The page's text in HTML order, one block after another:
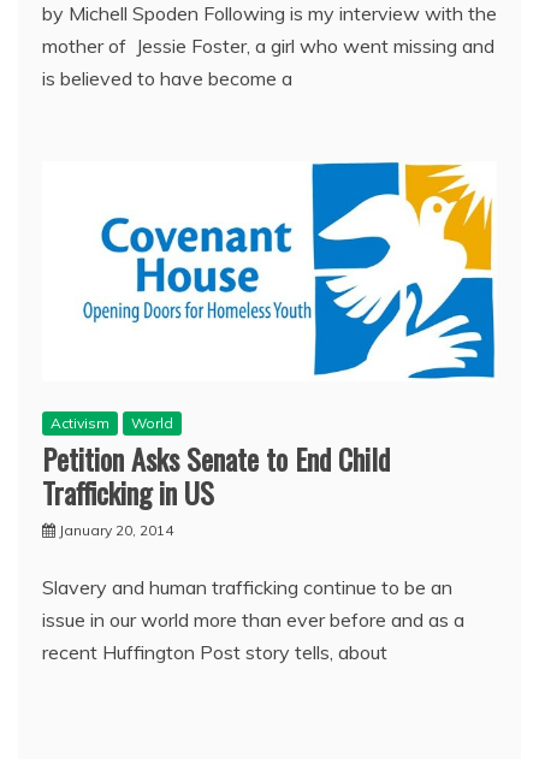
by Michell Spoden Following is my interview with the
mother of Jessie Foster, a girl who went missing and
is believed to have become a
Activism World
Petition Asks Senate to End Child
Trafficking in US
January 20, 2014
Slavery and human trafficking continue to be an
issue in our world more than ever before and as a
recent Huffington Post story tells, about